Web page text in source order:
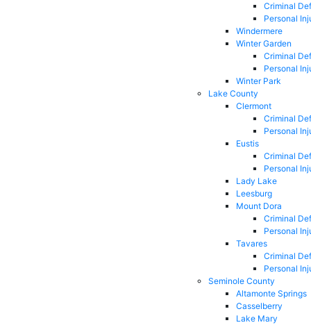
Criminal
Personal
Windermere
Winter Garden
Criminal
Personal
Winter Park
Lake County
Clermont
Criminal
Personal
Eustis
Criminal
Personal
Lady Lake
Leesburg
Mount Dora
Criminal
Personal
Tavares
Criminal
Personal
Seminole County
Altamonte Springs
Casselberry
Lake Mary